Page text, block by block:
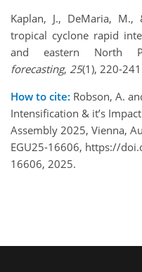
Kaplan, J., DeMaria,
tropical cyclone rapid
and eastern North
forecasting, 25(1), 220-
How to cite: Robson, A.
Intensification & it’s
Assembly 2025, Vienna,
EGU25-16606, https://
16606, 2025.